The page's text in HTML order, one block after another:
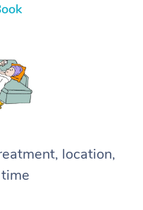
location,